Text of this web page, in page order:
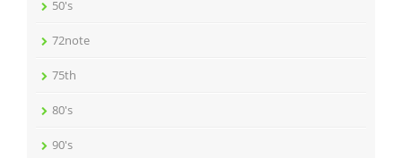
50's
72note
75th
80's
90's